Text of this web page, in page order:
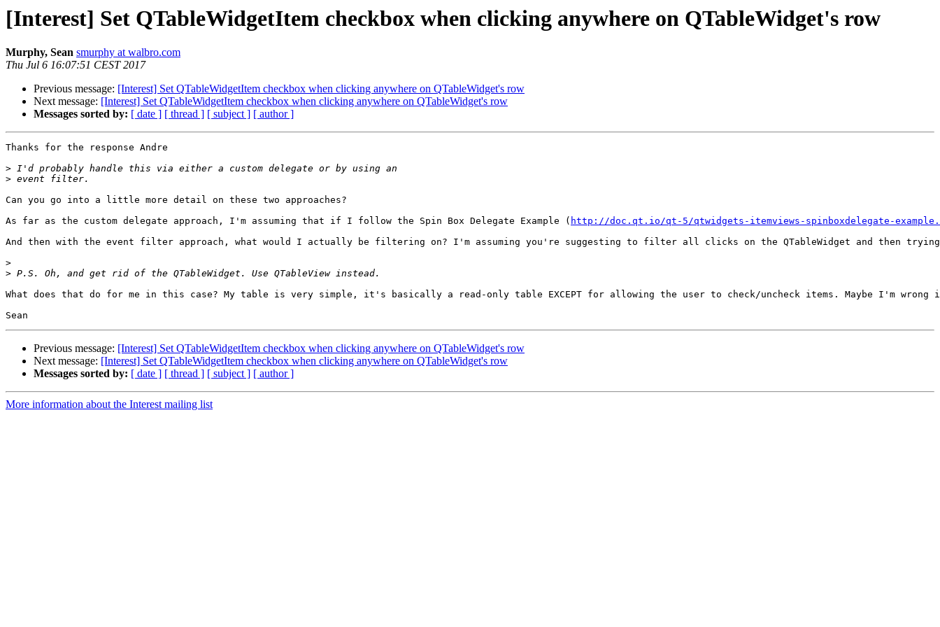
[Interest] Set QTableWidgetItem checkbox when clicking anywhere on QTableWidget's row
Murphy, Sean smurphy at walbro.com
Thu Jul 6 16:07:51 CEST 2017
Previous message: [Interest] Set QTableWidgetItem checkbox when clicking anywhere on QTableWidget's row
Next message: [Interest] Set QTableWidgetItem checkbox when clicking anywhere on QTableWidget's row
Messages sorted by: [ date ] [ thread ] [ subject ] [ author ]
Thanks for the response Andre
>
>
Can you go into a little more detail on these two approaches?
As far as the custom delegate approach, I'm assuming that if I follow the Spin Box Delegate Example ( http://doc.qt.io/qt-5/qtwidgets-itemviews-spinboxdelegate-
And then with the event filter approach, what would I actually be filtering on? I'm assuming you're suggesting to filter all clicks on the QTableWidget and then
>
>
What does that do for me in this case? My table is very simple, it's basically a read-only table EXCEPT for allowing the user to check/uncheck items. Maybe I'm
Previous message: [Interest] Set QTableWidgetItem checkbox when clicking anywhere on QTableWidget's row
Next message: [Interest] Set QTableWidgetItem checkbox when clicking anywhere on QTableWidget's row
Messages sorted by: [ date ] [ thread ] [ subject ] [ author ]
More information about the Interest mailing list